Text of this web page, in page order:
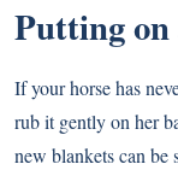
Putting
If your horse has
rub it gently on her
new blankets can be